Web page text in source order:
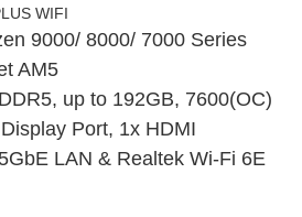
WIFI
9000/ 8000/ 7000 Series
AM5
up to 192GB, 7600(OC)
Port, 1x HDMI
LAN & Realtek Wi-Fi 6E